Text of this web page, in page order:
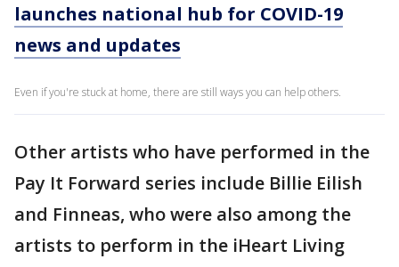
launches national hub for COVID-19
news and updates
Even if you're stuck at home, there are still ways you can help others.
Other artists who have performed in the
Pay It Forward series include Billie Eilish
and Finneas, who were also among the
artists to perform in the iHeart Living